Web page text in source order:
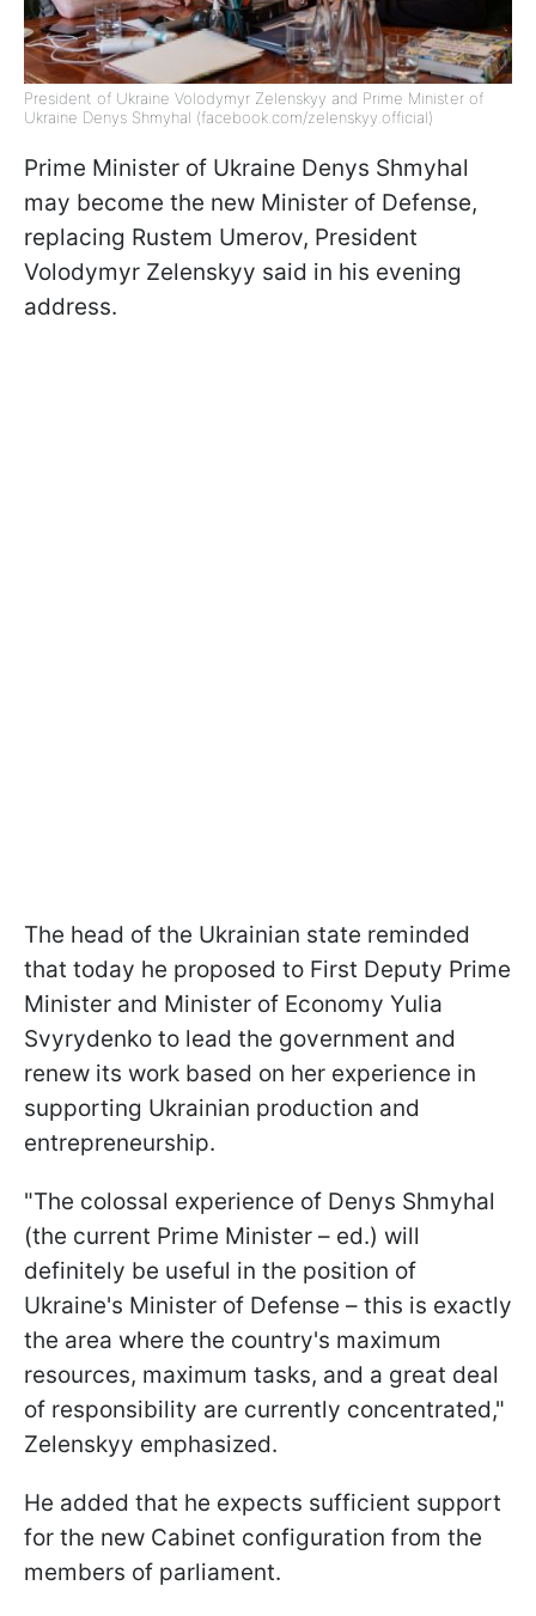
President of Ukraine Volodymyr Zelenskyy and Prime Minister of
Ukraine Denys Shmyhal (facebook.com/zelenskyy.official)
Prime Minister of Ukraine Denys Shmyhal
may become the new Minister of Defense,
replacing Rustem Umerov, President
Volodymyr Zelenskyy said in his evening
address.
The head of the Ukrainian state reminded
that today he proposed to First Deputy Prime
Minister and Minister of Economy Yulia
Svyrydenko to lead the government and
renew its work based on her experience in
supporting Ukrainian production and
entrepreneurship.
"The colossal experience of Denys Shmyhal
(the current Prime Minister – ed.) will
definitely be useful in the position of
Ukraine's Minister of Defense – this is exactly
the area where the country's maximum
resources, maximum tasks, and a great deal
of responsibility are currently concentrated,"
Zelenskyy emphasized.
He added that he expects sufficient support
for the new Cabinet configuration from the
members of parliament.